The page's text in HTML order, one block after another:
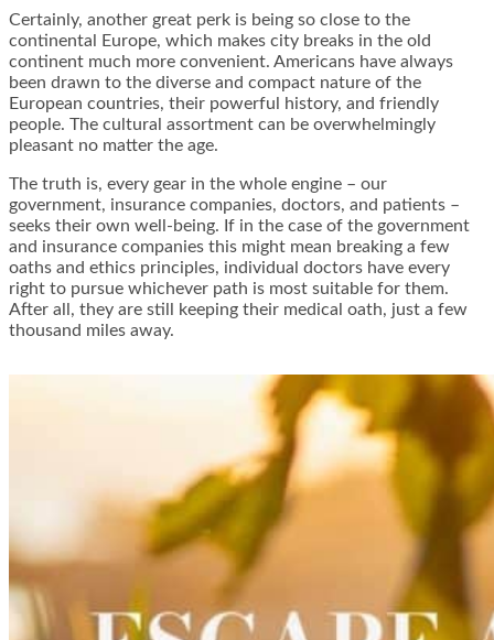
Certainly, another great perk is being so close to the
continental Europe, which makes city breaks in the old
continent much more convenient. Americans have always
been drawn to the diverse and compact nature of the
European countries, their powerful history, and friendly
people. The cultural assortment can be overwhelmingly
pleasant no matter the age.
The truth is, every gear in the whole engine – our
government, insurance companies, doctors, and patients –
seeks their own well-being. If in the case of the government
and insurance companies this might mean breaking a few
oaths and ethics principles, individual doctors have every
right to pursue whichever path is most suitable for them.
After all, they are still keeping their medical oath, just a few
thousand miles away.